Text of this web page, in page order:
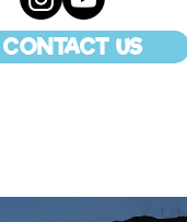
CONTACT US